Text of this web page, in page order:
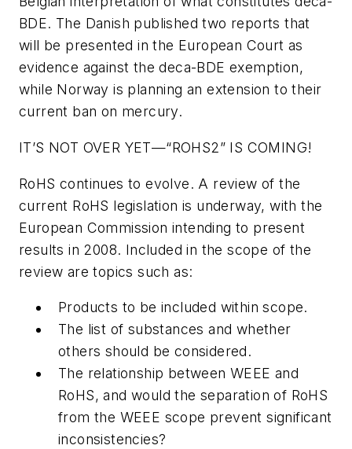
BDE. The Danish published two reports that
will be presented in the European Court as
evidence against the deca-BDE exemption,
while Norway is planning an extension to their
current ban on mercury.
IT’S NOT OVER YET—“ROHS2” IS COMING!
RoHS continues to evolve. A review of the
current RoHS legislation is underway, with the
European Commission intending to present
results in 2008. Included in the scope of the
review are topics such as:
Products to be included within scope.
The list of substances and whether
others should be considered.
The relationship between WEEE and
RoHS, and would the separation of RoHS
from the WEEE scope prevent significant
inconsistencies?